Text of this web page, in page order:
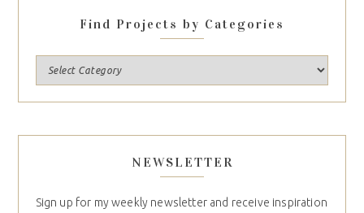
Find Projects by Categories
NEWSLETTER
Sign up for my weekly newsletter and receive inspiration